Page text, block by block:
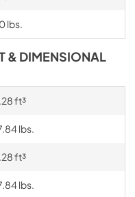
lbs.
& DIMENSIONAL
ft³
lbs.
ft³
lbs.